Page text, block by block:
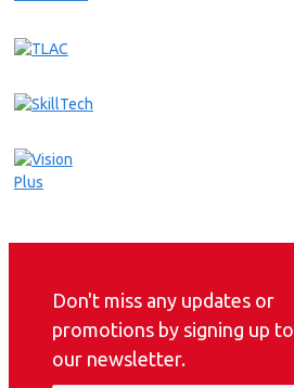
Don't miss any updates or
promotions by signing up to
our newsletter.